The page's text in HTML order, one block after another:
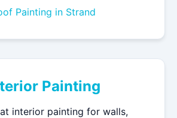
Painting in Strand
Painting
interior painting for walls,